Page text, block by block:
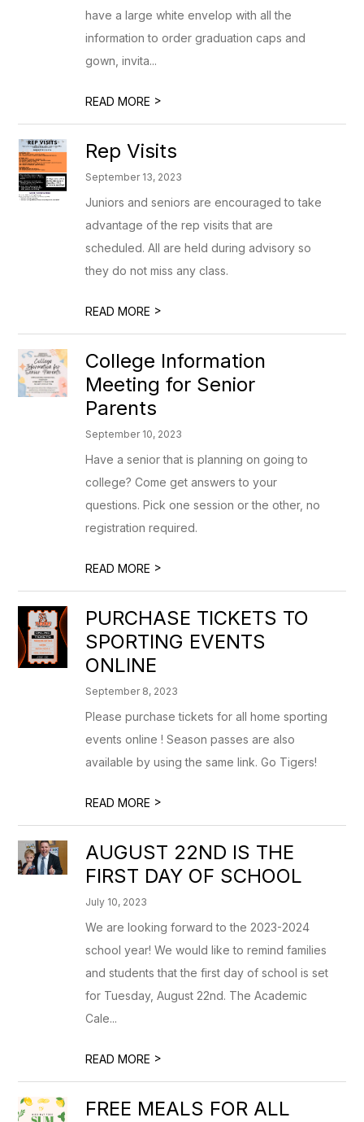
have a large white envelop with all the
information to order graduation caps and
gown, invita...
READ MORE >
Rep Visits
September 13, 2023
Juniors and seniors are encouraged to take
advantage of the rep visits that are
scheduled. All are held during advisory so
they do not miss any class.
READ MORE >
College Information
Meeting for Senior
Parents
September 10, 2023
Have a senior that is planning on going to
college? Come get answers to your
questions. Pick one session or the other, no
registration required.
READ MORE >
PURCHASE TICKETS TO
SPORTING EVENTS
ONLINE
September 8, 2023
Please purchase tickets for all home sporting
events online ! Season passes are also
available by using the same link. Go Tigers!
READ MORE >
AUGUST 22ND IS THE
FIRST DAY OF SCHOOL
July 10, 2023
We are looking forward to the 2023-2024
school year! We would like to remind families
and students that the first day of school is set
for Tuesday, August 22nd. The Academic
Cale...
READ MORE >
FREE MEALS FOR ALL